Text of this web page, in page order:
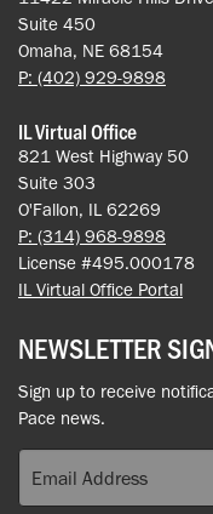
Suite 450
Omaha, NE 68154
P: (402) 929-9898
IL Virtual Office
821 West Highway 50
Suite 303
O'Fallon, IL 62269
P: (314) 968-9898
License #495.000178
IL Virtual Office Portal
NEWSLETTER
Sign up to receive
Pace news.